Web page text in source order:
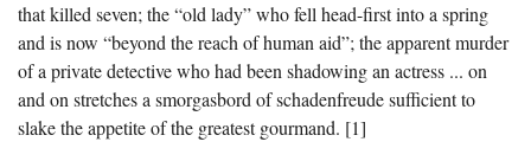
that killed seven; the “old lady” who fell head-first into a spring
and is now “beyond the reach of human aid”; the apparent murder
of a private detective who had been shadowing an actress ... on
and on stretches a smorgasbord of schadenfreude sufficient to
slake the appetite of the greatest gourmand. [1]